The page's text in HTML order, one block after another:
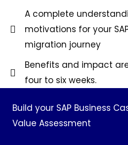
A complete
motivations for your
migration journey
Benefits and impact
four to six weeks.
Build your SAP Business
Value Assessment